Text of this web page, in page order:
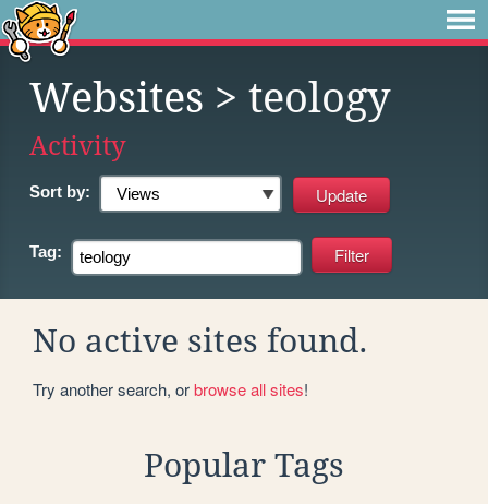
Websites > teology
Activity
Sort by:
Tag:
No active sites found.
Try another search, orbrowse all sites!
Popular Tags